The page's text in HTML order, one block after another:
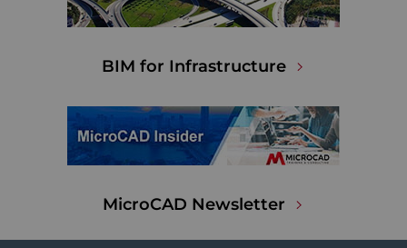
BIM for Infrastructure
MicroCAD Newsletter